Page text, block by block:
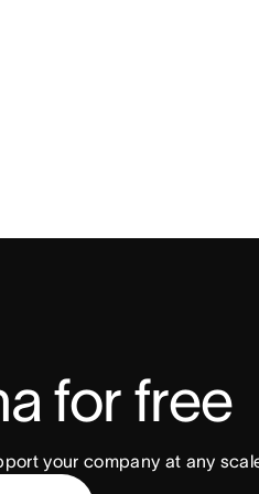
for free
your company at any